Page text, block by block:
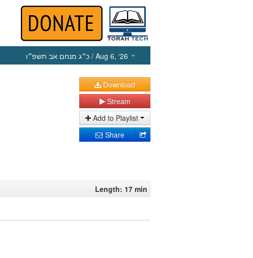
כ״ג מנחם אב תשפ״ו / Aug 6, ‘26
Download
Stream
Add to Playlist
Share
Length: 17 min